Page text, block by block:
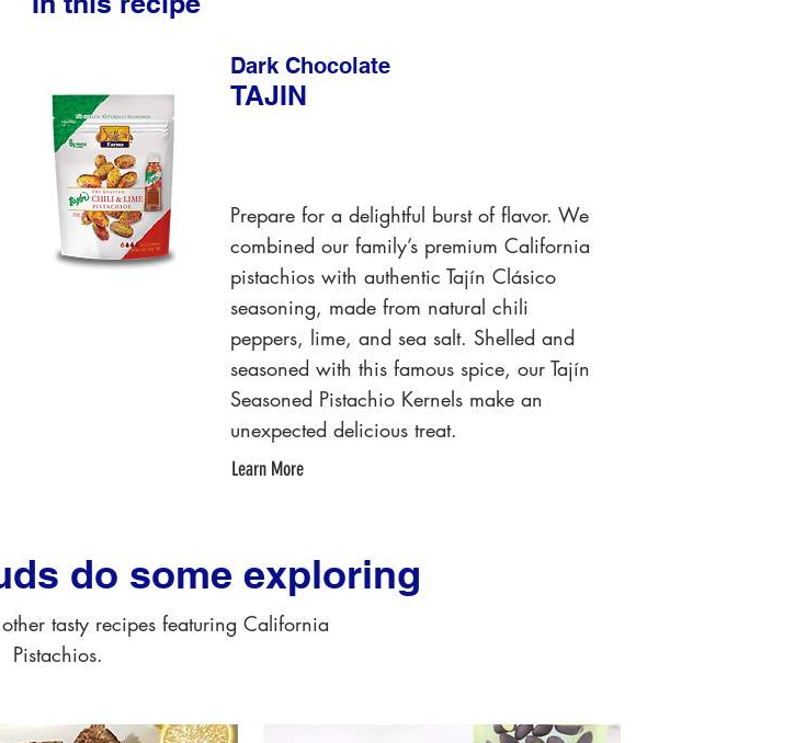
Dark Chocolate
TAJIN
Prepare for a delightful burst of flavor. We
combined our family’s premium California
pistachios with authentic Tajín Clásico
seasoning, made from natural chili
peppers, lime, and sea salt. Shelled and
seasoned with this famous spice, our Tajín
Seasoned Pistachio Kernels make an
unexpected delicious treat.
Learn More
do some exploring
tasty recipes featuring California
Pistachios.